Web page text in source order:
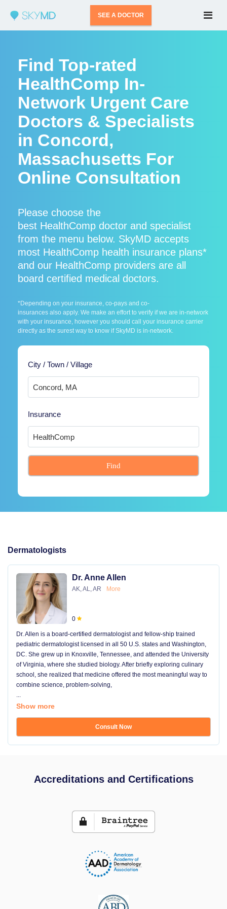
SEE A DOCTOR
Find Top-rated
HealthComp In-
Network Urgent Care
Doctors & Specialists
in Concord,
Massachusetts For
Online Consultation
Please choose the
best HealthComp doctor and specialist
from the menu below. SkyMD accepts
most HealthComp health insurance plans*
and our HealthComp providers are all
board certified medical doctors.
*Depending on your insurance, co-pays and co-
insurances also apply. We make an effort to verify if we are in-network
with your insurance, however you should call your insurance carrier
directly as the surest way to know if SkyMD is in-network.
City / Town / Village
Insurance
Find
Dermatologists
Dr. Anne Allen
AK, AL, AR More
0
Dr. Allen is a board-certified dermatologist and fellow-ship trained
pediatric dermatologist licensed in all 50 U.S. states and Washington,
DC. She grew up in Knoxville, Tennessee, and attended the University
of Virginia, where she studied biology. After briefly exploring culinary
school, she realized that medicine offered the most meaningful way to
combine science, problem-solving,
...
Show more
Consult Now
Accreditations and Certifications